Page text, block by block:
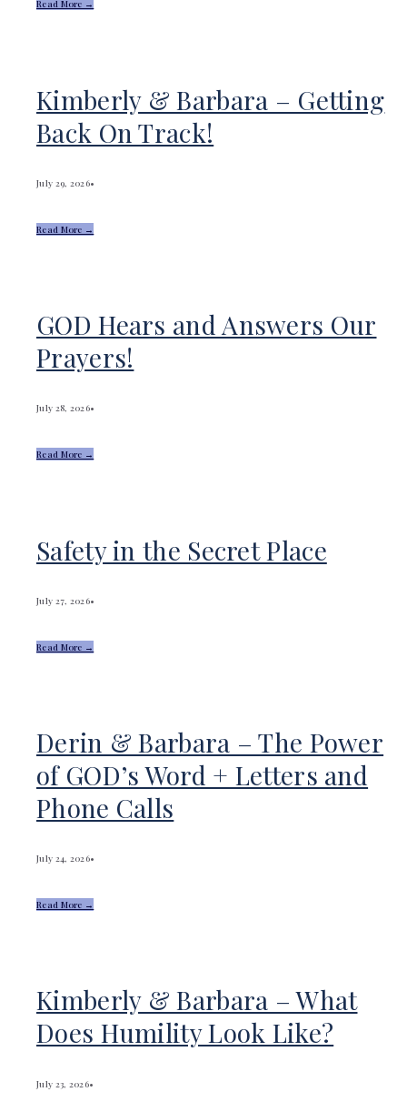
Read More →
Kimberly & Barbara – Getting
Back On Track!
July 29, 2026•
Read More →
GOD Hears and Answers Our
Prayers!
July 28, 2026•
Read More →
Safety in the Secret Place
July 27, 2026•
Read More →
Derin & Barbara – The Power
of GOD’s Word + Letters and
Phone Calls
July 24, 2026•
Read More →
Kimberly & Barbara – What
Does Humility Look Like?
July 23, 2026•